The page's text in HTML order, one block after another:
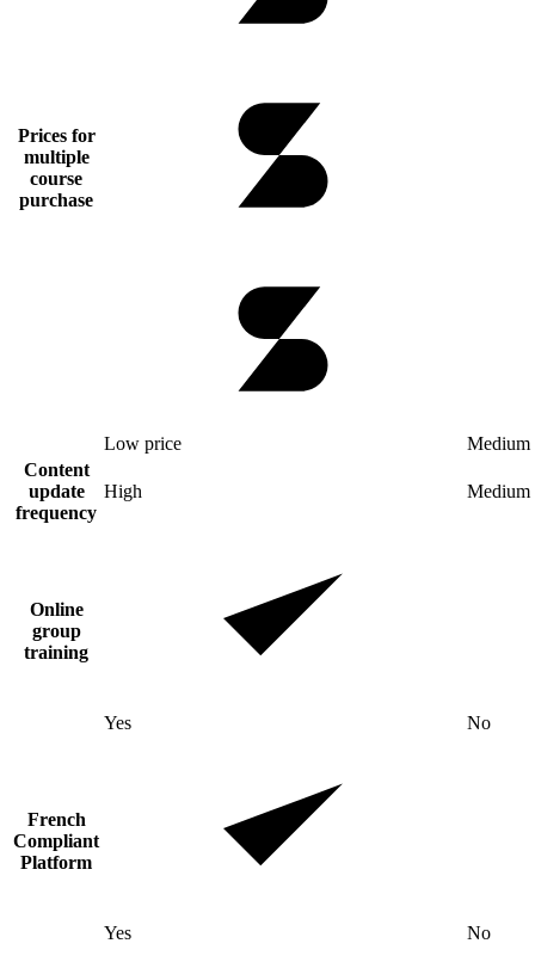
Prices for
multiple
course
purchase
Low price
Medium
Content
update
frequency
High Medium
Online
group
training
Yes No
French
Compliant
Platform
Yes No